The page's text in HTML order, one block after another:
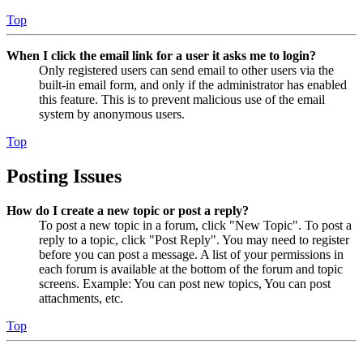
Top
When I click the email link for a user it asks me to login?
Only registered users can send email to other users via the
built-in email form, and only if the administrator has enabled
this feature. This is to prevent malicious use of the email
system by anonymous users.
Top
Posting Issues
How do I create a new topic or post a reply?
To post a new topic in a forum, click "New Topic". To post a
reply to a topic, click "Post Reply". You may need to register
before you can post a message. A list of your permissions in
each forum is available at the bottom of the forum and topic
screens. Example: You can post new topics, You can post
attachments, etc.
Top